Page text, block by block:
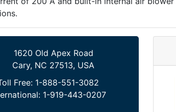
1620 Old Apex Road
Cary, NC 27513, USA
Free: 1-888-551-3082
1-919-443-0207